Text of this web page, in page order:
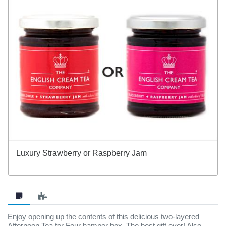
Luxury Strawberry or Raspberry Jam
Enjoy opening up the contents of this delicious two-layered